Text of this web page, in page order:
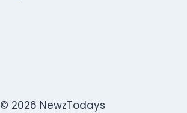
© 2026 NewzTodays